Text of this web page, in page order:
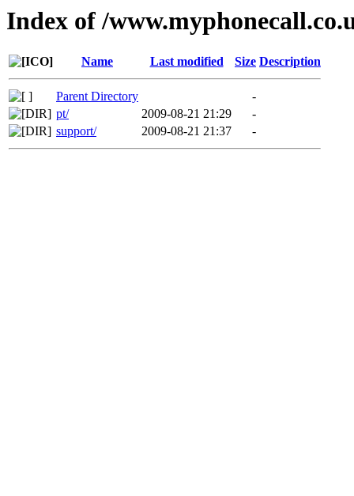
Index of /
Name Last modified Size Description
Parent Directory
-
pt/
2009-08-21 21:29
-
support/
2009-08-21 21:37 -